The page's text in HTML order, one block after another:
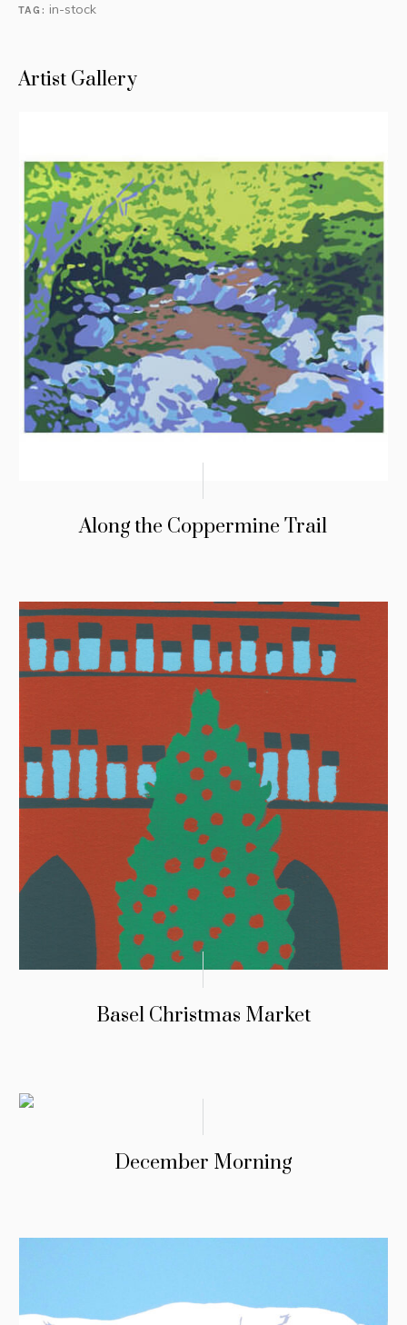
TAG: in-stock
Artist Gallery
Along the Coppermine Trail
Basel Christmas Market
December Morning